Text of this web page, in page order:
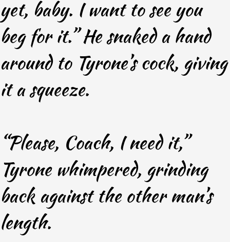
yet, baby. I want to see you
beg for it.” He snaked a hand
around to Tyrone’s cock, giving
it a squeeze.
“Please, Coach, I need it,”
Tyrone whimpered, grinding
back against the other man’s
length.